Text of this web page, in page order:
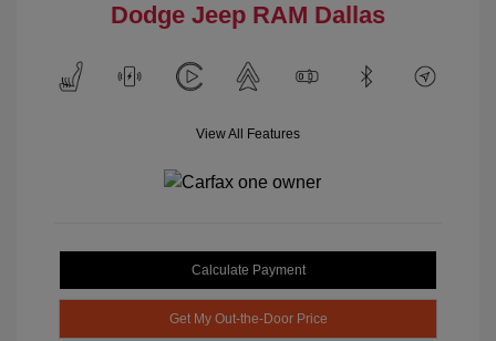
Dodge Jeep RAM Dallas
View All Features
Calculate Payment
Get My Out-the-Door Price